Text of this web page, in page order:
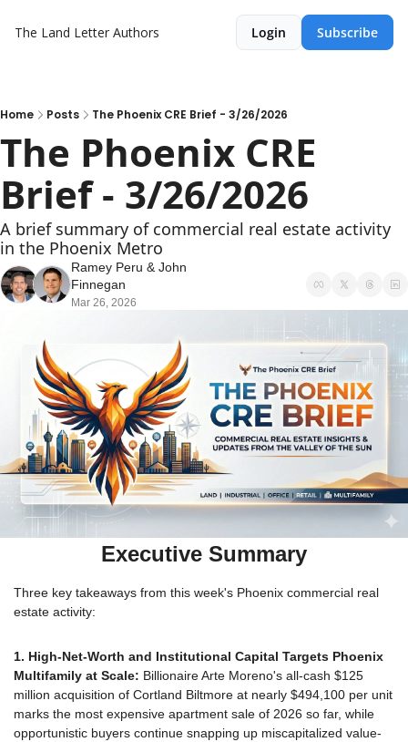
The Land Letter Authors Login Subscribe
Home Posts The Phoenix CRE Brief - 3/26/2026
The Phoenix CRE
Brief - 3/26/2026
A brief summary of commercial real estate activity
in the Phoenix Metro
Ramey Peru & John
Finnegan
Mar 26, 2026
Executive Summary
Three key takeaways from this week's Phoenix commercial real
estate activity:
1. High-Net-Worth and Institutional Capital Targets Phoenix
Multifamily at Scale: Billionaire Arte Moreno's all-cash $125
million acquisition of Cortland Biltmore at nearly $494,100 per unit
marks the most expensive apartment sale of 2026 so far, while
opportunistic buyers continue snapping up miscapitalized value-